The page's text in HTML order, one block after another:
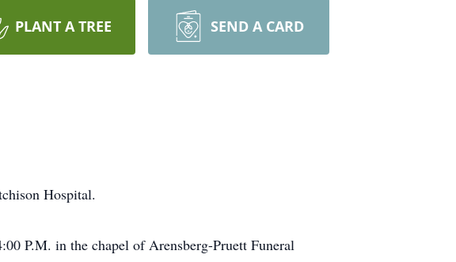
PLANT A TREE SEND A CARD
Hospital.
P.M. in the chapel of Arensberg-Pruett Funeral